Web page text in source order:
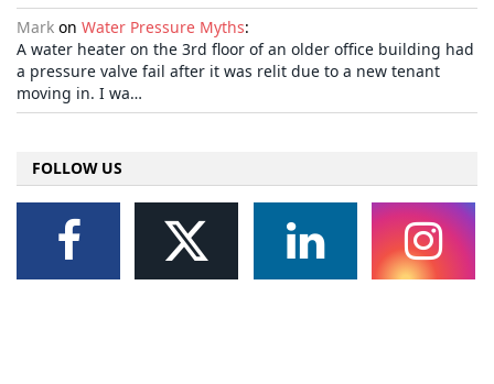
Mark on Water Pressure Myths:
A water heater on the 3rd floor of an older office building had
a pressure valve fail after it was relit due to a new tenant
moving in. I wa…
FOLLOW US